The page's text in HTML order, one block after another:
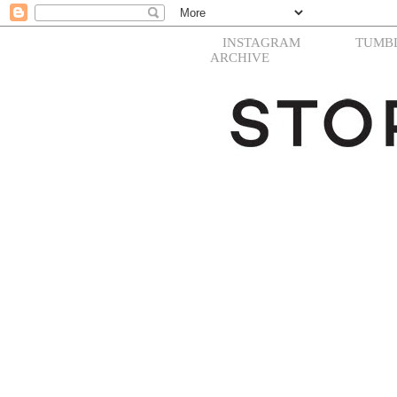
INSTAGRAM
ARCHIVE